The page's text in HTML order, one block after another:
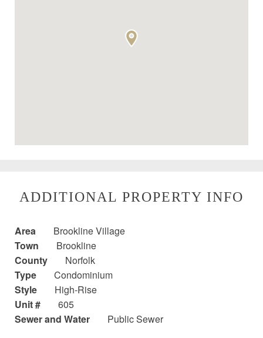
ADDITIONAL PROPERTY INFO
Area
Brookline Village
Town
Brookline
County
Norfolk
Type
Condominium
Style
High-Rise
Unit #
605
Sewer and Water
Public Sewer